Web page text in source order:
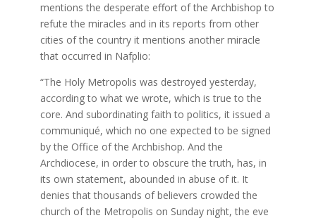
mentions the desperate effort of the Archbishop to
refute the miracles and in its reports from other
cities of the country it mentions another miracle
that occurred in Nafplio:
“The Holy Metropolis was destroyed yesterday,
according to what we wrote, which is true to the
core. And subordinating faith to politics, it issued a
communiqué, which no one expected to be signed
by the Office of the Archbishop. And the
Archdiocese, in order to obscure the truth, has, in
its own statement, abounded in abuse of it. It
denies that thousands of believers crowded the
church of the Metropolis on Sunday night, the eve